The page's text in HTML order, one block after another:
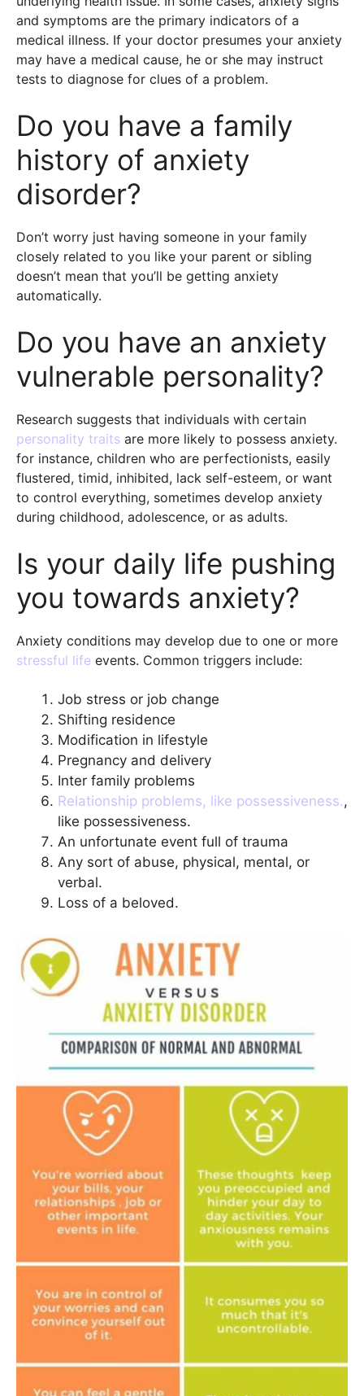
and symptoms are the primary indicators of a
medical illness. If your doctor presumes your anxiety
may have a medical cause, he or she may instruct
tests to diagnose for clues of a problem.
Do you have a family
history of anxiety
disorder?
Don’t worry just having someone in your family
closely related to you like your parent or sibling
doesn’t mean that you’ll be getting anxiety
automatically.
Do you have an anxiety
vulnerable personality?
Research suggests that individuals with certain
personality traits are more likely to possess anxiety.
for instance, children who are perfectionists, easily
flustered, timid, inhibited, lack self-esteem, or want
to control everything, sometimes develop anxiety
during childhood, adolescence, or as adults.
Is your daily life pushing
you towards anxiety?
Anxiety conditions may develop due to one or more
stressful life events. Common triggers include:
Job stress or job change
Shifting residence
Modification in lifestyle
Pregnancy and delivery
Inter family problems
Relationship problems, like possessiveness.,
like possessiveness.
An unfortunate event full of trauma
Any sort of abuse, physical, mental, or
verbal.
Loss of a beloved.